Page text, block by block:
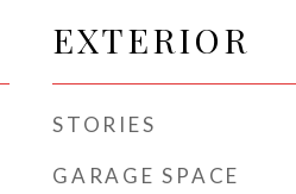
EXTERIOR
STORIES
GARAGE SPACE